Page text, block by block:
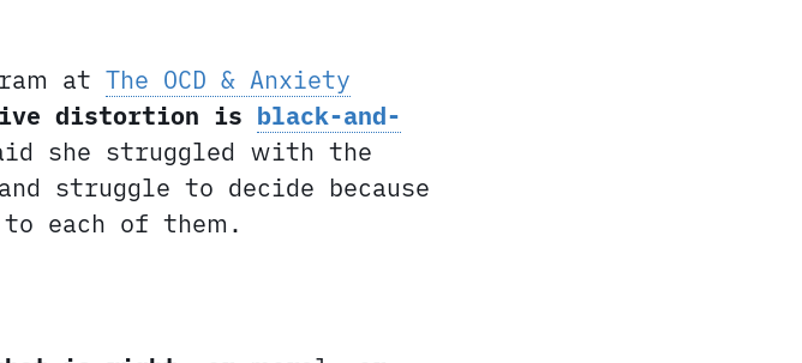
at The OCD & Anxiety
distortion is black-and-
she struggled with the
struggle to decide because
to each of them.